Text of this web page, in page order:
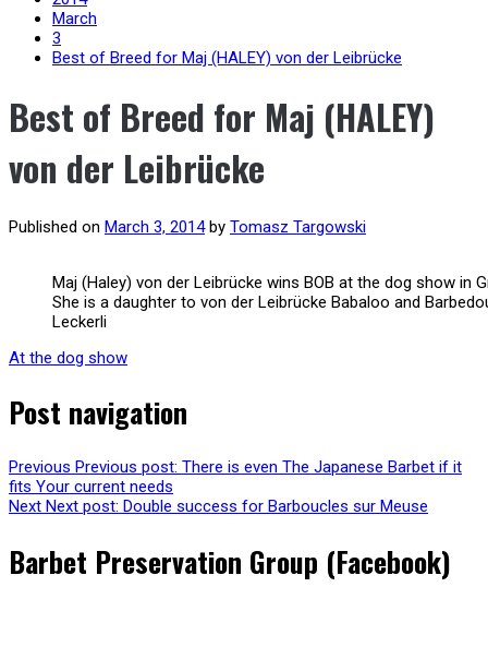
March
3
Best of Breed for Maj (HALEY) von der Leibrücke
Best of Breed for Maj (HALEY)
von der Leibrücke
Published on March 3, 2014by Tomasz Targowski
Maj (Haley) von der Leibrücke wins BOB at the dog show in
She is a daughter to von der Leibrücke Babaloo and
Leckerli
At the dog show
Post navigation
Previous Previous post: There is even The Japanese Barbet if it
fits Your current needs
Next Next post: Double success for Barboucles sur Meuse
Barbet Preservation Group (Facebook)